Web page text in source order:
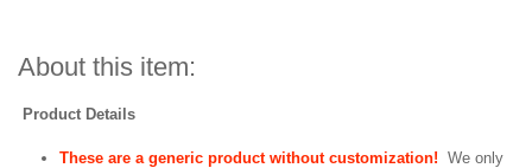
About this item:
Product Details
These are a generic product without customization! We only